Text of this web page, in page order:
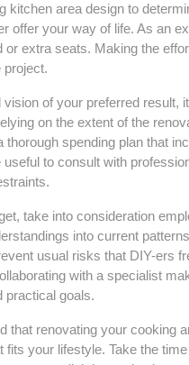
kitchen area design to
offer your way of life. As an
or extra seats. Making the
project.
of your preferred result,
on the extent of the
thorough spending plan that
to consult with
take into consideration
into current
usual risks that DIY-ers
with a specialist
practical goals.
that renovating your cooking
fits your lifestyle. Take the